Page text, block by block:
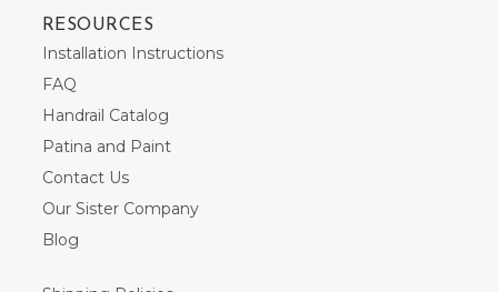
RESOURCES
Installation Instructions
FAQ
Handrail Catalog
Patina and Paint
Contact Us
Our Sister Company
Blog